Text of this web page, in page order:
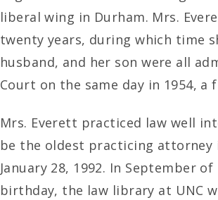
liberal wing in Durham. Mrs.
twenty years, during which time
husband, and her son were all
Court on the same day in 1954,
Mrs. Everett practiced law well
be the oldest practicing attorney
January 28, 1992. In September
birthday, the law library at UNC